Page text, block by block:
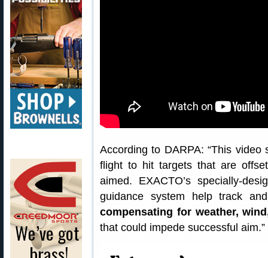
According to DARPA: “This
flight to hit targets that are
aimed. EXACTO’s specially-
guidance system help track
compensating for weather,
that could impede successful aim.”